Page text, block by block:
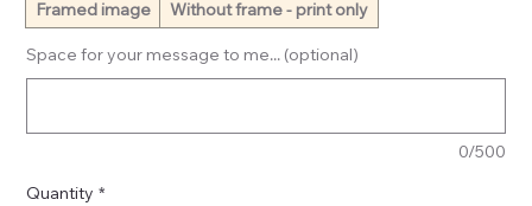
Framed image Without frame - print only
Space for your message to me... (optional)
0/500
Quantity *